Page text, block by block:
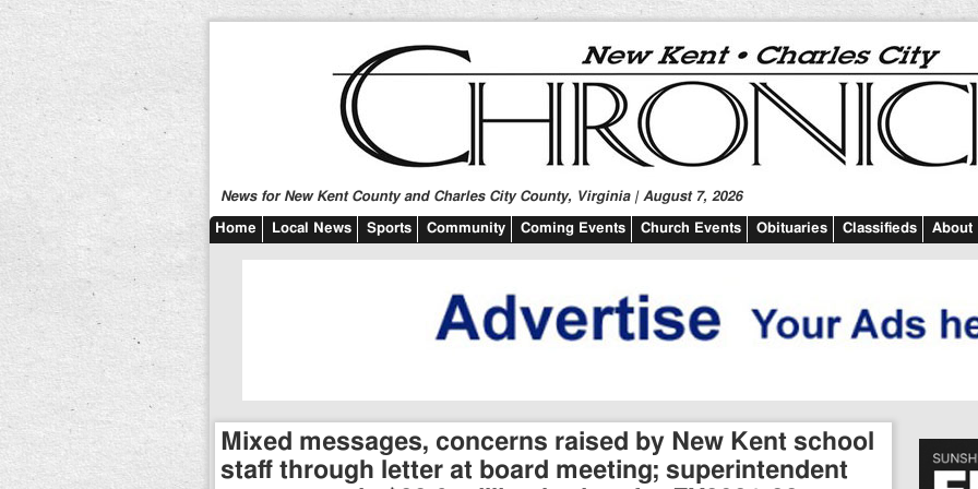
News for New Kent County and Charles City County, Virginia | August 7, 2026
Home Local News Sports Community Coming Events Church Events Obituaries Classifieds About
Mixed messages, concerns raised by New Kent school
staff through letter at board meeting; superintendent